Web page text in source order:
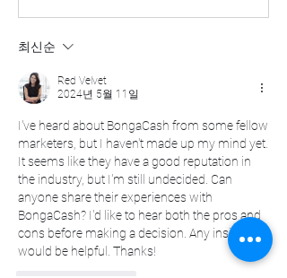
최신순
Red Velvet
2024년 5월 11일
I've heard about BongaCash from some fellow
marketers, but I haven't made up my mind yet.
It seems like they have a good reputation in
the industry, but I'm still undecided. Can
anyone share their experiences with
BongaCash? I'd like to hear both the pros and
cons before making a decision. Any insights
would be helpful. Thanks!